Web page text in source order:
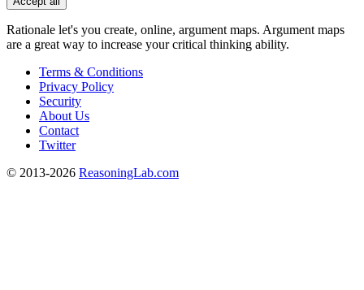
Rationale let's you create, online, argument maps. Argument maps
are a great way to increase your critical thinking ability.
Terms & Conditions
Privacy Policy
Security
About Us
Contact
Twitter
© 2013-2026 ReasoningLab.com